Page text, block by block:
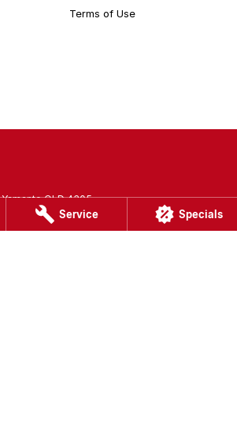
Service Specials
Terms of Use
Yamanto QLD 4305